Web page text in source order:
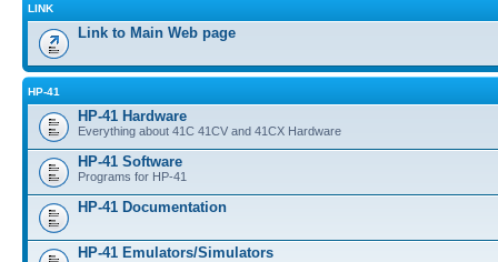
LINK
Link to Main Web page
HP-41
HP-41 Hardware
Everything about 41C 41CV and 41CX Hardware
HP-41 Software
Programs for HP-41
HP-41 Documentation
HP-41 Emulators/Simulators